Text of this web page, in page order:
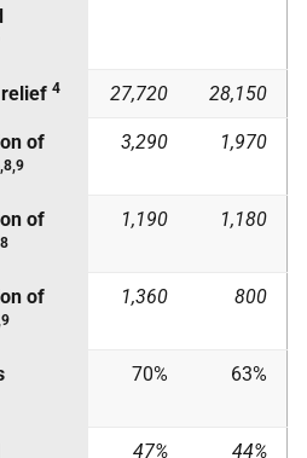
4 27,720 28,150
of
3,290 1,970
of
1,190 1,180
of
1,360 800
70% 63%
47% 44%